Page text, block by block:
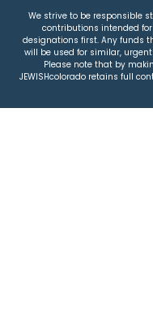
We strive to be responsible
contributions intended
designations first. Any funds
will be used for similar,
Please note that by
JEWISHcolorado retains full